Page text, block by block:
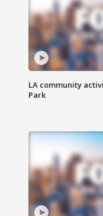
LA community
Park